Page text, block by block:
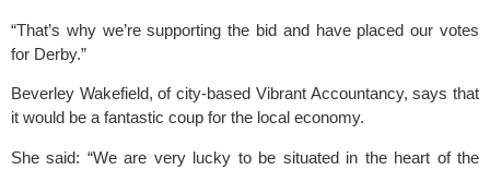
“That’s why we’re supporting the bid and have placed our votes
for Derby.”
Beverley Wakefield, of city-based Vibrant Accountancy, says that
it would be a fantastic coup for the local economy.
She said: “We are very lucky to be situated in the heart of the